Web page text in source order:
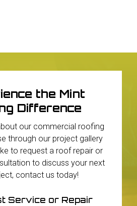
the Mint
Difference
our commercial roofing
through our project gallery
to request a roof repair or
to discuss your next
contact us today!
Service or Repair